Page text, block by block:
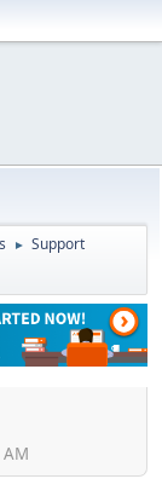
► Support